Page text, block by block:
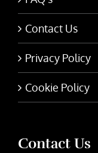
Contact Us
Privacy Policy
Cookie Policy
Contact Us